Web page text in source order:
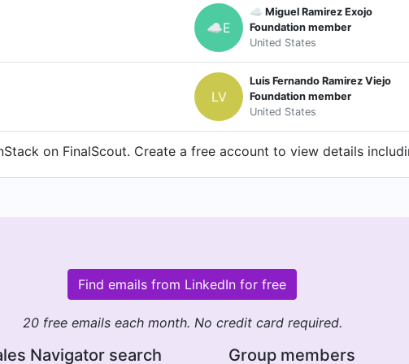
☁E
☁️ Miguel Ramirez Exojo
Foundation member
United States
LV
Luis Fernando Ramirez Viejo
Foundation member
United States
on FinalScout. Create a free account to view details
Find emails from LinkedIn for free
20 free emails each month. No credit card required.
Navigator search Group members